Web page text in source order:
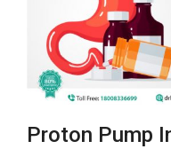
Proton Pump